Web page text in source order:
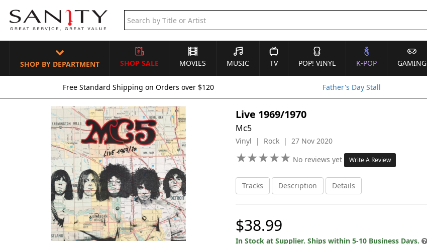
SHOP BY DEPARTMENT SHOP SALE MOVIES MUSIC TV POP! VINYL K-POP GAMING
Free Standard Shipping on Orders over $120 Father's Day Stall
Live 1969/1970
Mc5
Vinyl | Rock | 27 Nov 2020
★★★★★
★★★★★ No reviews yet Write A Review
Tracks Description Details
$38.99
In Stock at Supplier. Ships within 5-10 Business Days.